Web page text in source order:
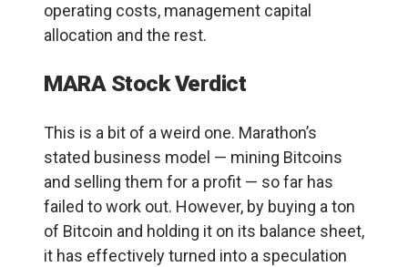
operating costs, management capital
allocation and the rest.
MARA Stock Verdict
This is a bit of a weird one. Marathon’s
stated business model — mining Bitcoins
and selling them for a profit — so far has
failed to work out. However, by buying a ton
of Bitcoin and holding it on its balance sheet,
it has effectively turned into a speculation